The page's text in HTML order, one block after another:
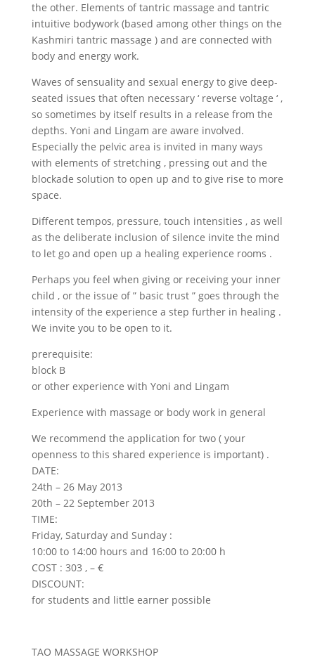
the other. Elements of tantric massage and tantric
intuitive bodywork (based among other things on the
Kashmiri tantric massage ) and are connected with
body and energy work.
Waves of sensuality and sexual energy to give deep-
seated issues that often necessary ‘ reverse voltage ‘ ,
so sometimes by itself results in a release from the
depths. Yoni and Lingam are aware involved.
Especially the pelvic area is invited in many ways
with elements of stretching , pressing out and the
blockade solution to open up and to give rise to more
space.
Different tempos, pressure, touch intensities , as well
as the deliberate inclusion of silence invite the mind
to let go and open up a healing experience rooms .
Perhaps you feel when giving or receiving your inner
child , or the issue of ” basic trust ” goes through the
intensity of the experience a step further in healing .
We invite you to be open to it.
prerequisite:
block B
or other experience with Yoni and Lingam
Experience with massage or body work in general
We recommend the application for two ( your
openness to this shared experience is important) .
DATE:
24th – 26 May 2013
20th – 22 September 2013
TIME:
Friday, Saturday and Sunday :
10:00 to 14:00 hours and 16:00 to 20:00 h
COST : 303 , – €
DISCOUNT:
for students and little earner possible
TAO MASSAGE WORKSHOP